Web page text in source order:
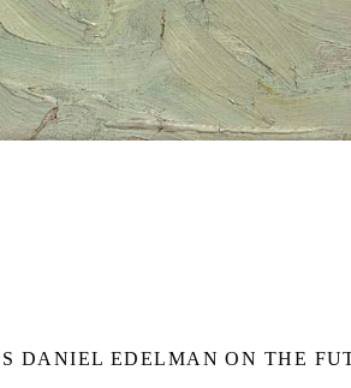
DANIEL EDELMAN ON THE